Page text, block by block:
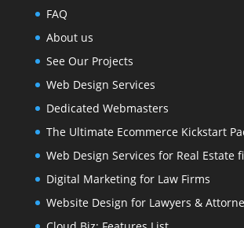
FAQ
About us
See Our Projects
Web Design Services
Dedicated Webmasters
The Ultimate Ecommerce Kickstart
Web Design Services for Real Estate
Digital Marketing for Law Firms
Website Design for Lawyers &